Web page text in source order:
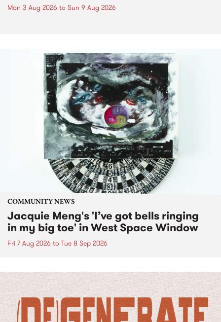
Mon 3 Aug 2026 to Sun 9 Aug 2026
COMMUNITY NEWS
Jacquie Meng's 'I’ve got bells ringing
in my big toe' in West Space Window
Fri 7 Aug 2026 to Tue 8 Sep 2026